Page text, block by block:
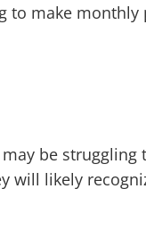
to make monthly
be struggling
will likely